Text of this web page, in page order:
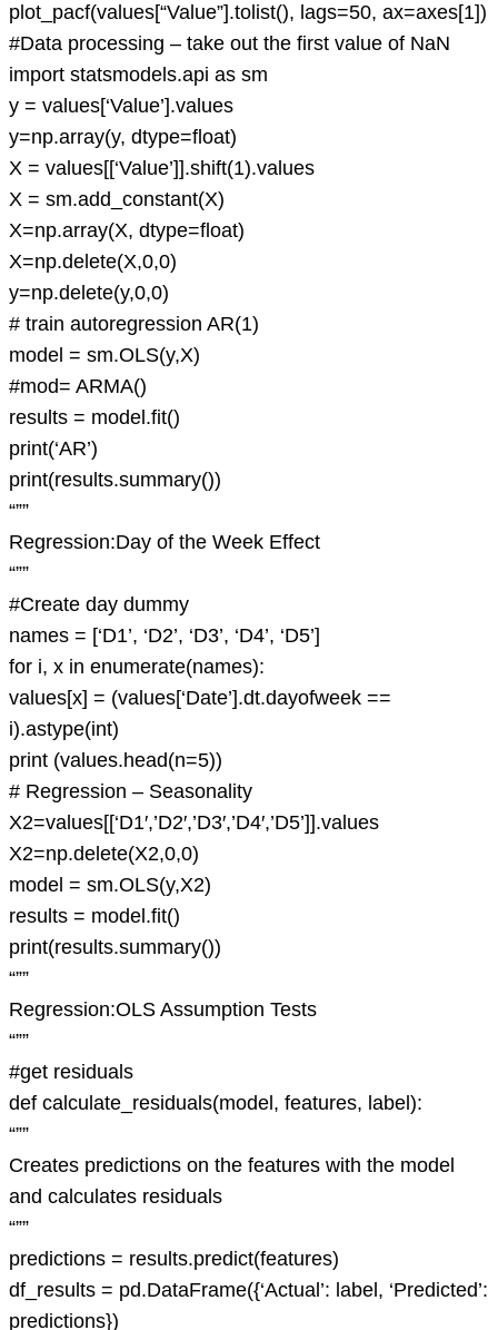
plot_pacf(values[“Value”].tolist(), lags=50, ax=axes[1])
#Data processing – take out the first value of NaN
import statsmodels.api as sm
y = values[‘Value’].values
y=np.array(y, dtype=float)
X = values[[‘Value’]].shift(1).values
X = sm.add_constant(X)
X=np.array(X, dtype=float)
X=np.delete(X,0,0)
y=np.delete(y,0,0)
# train autoregression AR(1)
model = sm.OLS(y,X)
#mod= ARMA()
results = model.fit()
print(‘AR’)
print(results.summary())
“””
Regression:Day of the Week Effect
“””
#Create day dummy
names = [‘D1’, ‘D2’, ‘D3’, ‘D4’, ‘D5’]
for i, x in enumerate(names):
values[x] = (values[‘Date’].dt.dayofweek ==
i).astype(int)
print (values.head(n=5))
# Regression – Seasonality
X2=values[[‘D1′,’D2′,’D3′,’D4′,’D5’]].values
X2=np.delete(X2,0,0)
model = sm.OLS(y,X2)
results = model.fit()
print(results.summary())
“””
Regression:OLS Assumption Tests
“””
#get residuals
def calculate_residuals(model, features, label):
“””
Creates predictions on the features with the model
and calculates residuals
“””
predictions = results.predict(features)
df_results = pd.DataFrame({‘Actual’: label, ‘Predicted’:
predictions})